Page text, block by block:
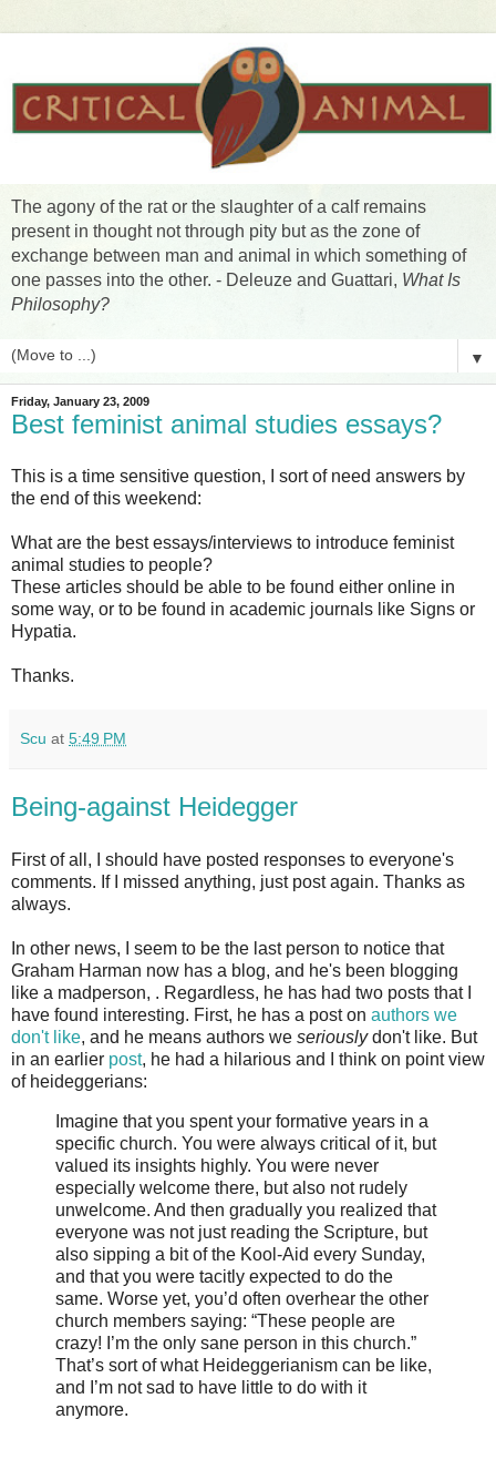
The agony of the rat or the slaughter of a calf remains
present in thought not through pity but as the zone of
exchange between man and animal in which something of
one passes into the other. - Deleuze and Guattari, What Is
Philosophy?
▼
Friday, January 23, 2009
Best feminist animal studies essays?
This is a time sensitive question, I sort of need answers by
the end of this weekend:
What are the best essays/interviews to introduce feminist
animal studies to people?
These articles should be able to be found either online in
some way, or to be found in academic journals like Signs or
Hypatia.
Thanks.
Scu at 5:49 PM
Being-against Heidegger
First of all, I should have posted responses to everyone's
comments. If I missed anything, just post again. Thanks as
always.
In other news, I seem to be the last person to notice that
Graham Harman now has a blog, and he's been blogging
like a madperson, . Regardless, he has had two posts that I
have found interesting. First, he has a post on authors we
don't like, and he means authors we seriouslydon't like. But
in an earlier post, he had a hilarious and I think on point view
of heideggerians:
Imagine that you spent your formative years in a
specific church. You were always critical of it, but
valued its insights highly. You were never
especially welcome there, but also not rudely
unwelcome. And then gradually you realized that
everyone was not just reading the Scripture, but
also sipping a bit of the Kool-Aid every Sunday,
and that you were tacitly expected to do the
same. Worse yet, you’d often overhear the other
church members saying: “These people are
crazy! I’m the only sane person in this church.”
That’s sort of what Heideggerianism can be like,
and I’m not sad to have little to do with it
anymore.